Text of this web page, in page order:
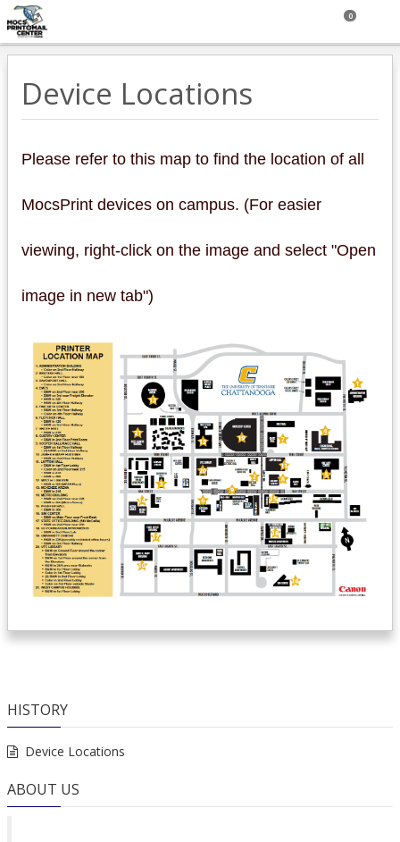
0
Device Locations
Please refer to this map to find the location of all
MocsPrint devices on campus. (For easier
viewing, right-click on the image and select "Open
image in new tab")
HISTORY
Device Locations
ABOUT US